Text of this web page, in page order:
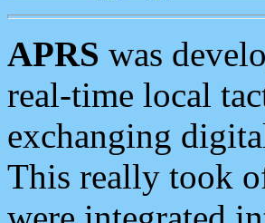
APRS was
real-time local
exchanging
This really took